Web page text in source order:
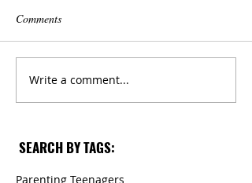
Comments
Write a comment...
SEARCH BY TAGS:
Parenting Teenagers